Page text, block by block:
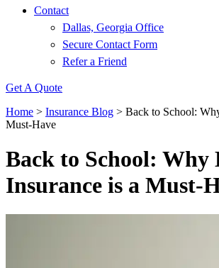
Contact
Dallas, Georgia Office
Secure Contact Form
Refer a Friend
Get A Quote
Home > Insurance Blog > Back to School:
Must-Have
Back to School: Why
Insurance is a Must-